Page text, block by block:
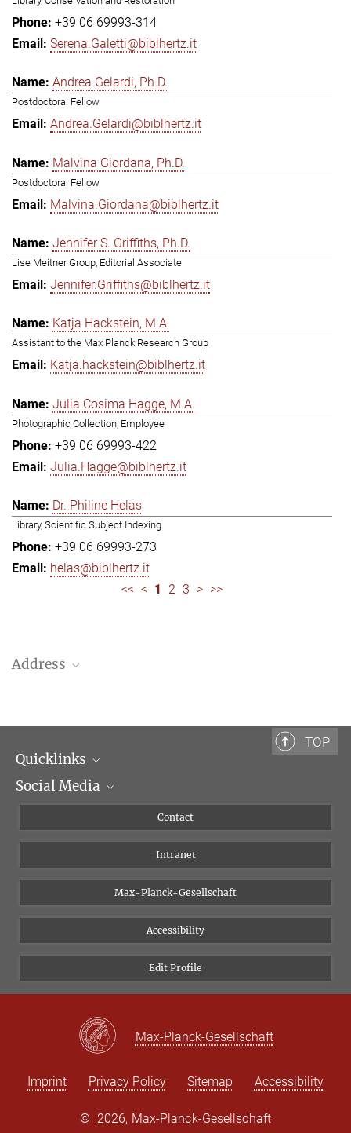
+39 06 69993-314
Serena.Galetti@biblhertz.it
Andrea Gelardi, Ph.D.
Postdoctoral Fellow
Andrea.Gelardi@biblhertz.it
Malvina Giordana, Ph.D.
Postdoctoral Fellow
Malvina.Giordana@biblhertz.it
Jennifer S. Griffiths, Ph.D.
Lise Meitner Group, Editorial Associate
Jennifer.Griffiths@biblhertz.it
Katja Hackstein, M.A.
Assistant to the Max Planck Research Group
Katja.hackstein@biblhertz.it
Julia Cosima Hagge, M.A.
Photographic Collection, Employee
+39 06 69993-422
Julia.Hagge@biblhertz.it
Dr. Philine Helas
Library, Scientific Subject Indexing
+39 06 69993-273
helas@biblhertz.it
<< < 1 2 3 > >>
Address
Telephone: + 39 0669 993 201
TOP
Quicklinks
Scientific Departments
Social Media
Instagram
Bluesky
Vimeo
Newsletter
Contact
Intranet
Max-Planck-Gesellschaft
Accessibility
Edit Profile
Max-Planck-Gesellschaft
Imprint Privacy Policy Sitemap Accessibility
© 2026, Max-Planck-Gesellschaft